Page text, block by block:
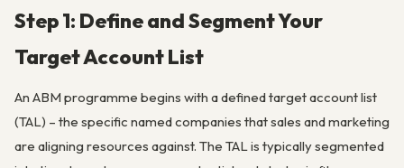
Step 1: Define and Segment Your
Target Account List
An ABM programme begins with a defined target account list
(TAL) – the specific named companies that sales and marketing
are aligning resources against. The TAL is typically segmented